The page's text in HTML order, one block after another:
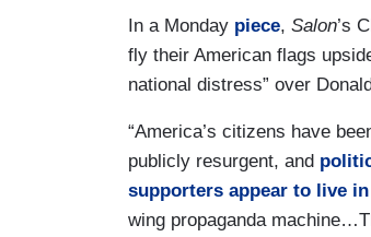
In a Monday piece, Salon’s
fly their American flags
national distress” over
“America’s citizens have
publicly resurgent, and
supporters appear to live
wing propaganda